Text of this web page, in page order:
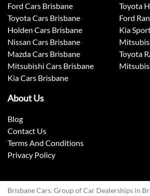
Ford Cars Brisbane
Toyota Cars Brisbane
Holden Cars Brisbane
Nissan Cars Brisbane
Mazda Cars Brisbane
Mitsubishi Cars Brisbane
Kia Cars Brisbane
Toyota
Ford
Kia
Toyota
About Us
Blog
Contact Us
Terms And Conditions
Privacy Policy
Brisbane Cars. Group of Car Dealerships in